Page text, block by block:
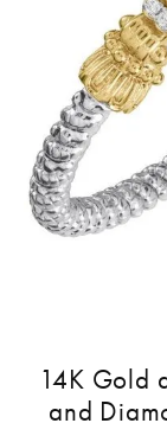
14K Gold
and